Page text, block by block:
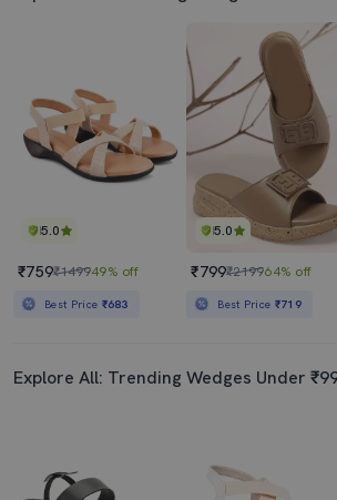
5.0
₹759₹149949% off
Best Price ₹683
5.0
₹799₹219964% off
Best Price ₹719
Explore All: Trending Wedges Under